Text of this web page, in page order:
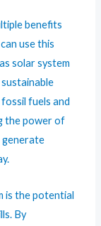
benefits
use this
solar system
fuels and
the power of
generate
is the potential
By